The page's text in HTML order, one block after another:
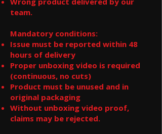
team.
Mandatory conditions:
Issue must be reported within 48
hours of delivery
Proper unboxing video is required
(continuous, no cuts)
Product must be unused and in
original packaging
Without unboxing video proof,
claims may be rejected.